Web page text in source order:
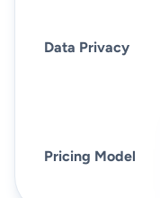
Data Privacy
Pricing Model